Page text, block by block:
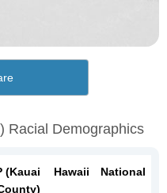
Racial Demographics
(Kauai
Hawaii National